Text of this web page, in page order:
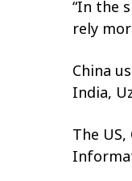
“In the
rely
China
India,
The